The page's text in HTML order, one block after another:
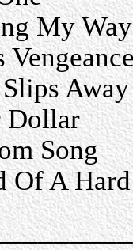
My
Away
Dollar
Song
Of A